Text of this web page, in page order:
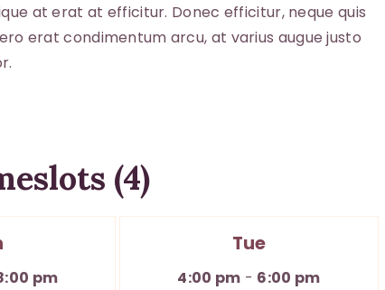
at erat at efficitur. Donec efficitur, neque quis
erat condimentum arcu, at varius augue justo
(4)
pm
Tue
4:00 pm - 6:00 pm